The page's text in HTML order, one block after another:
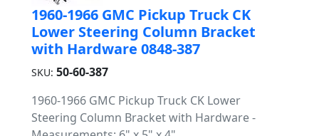
1960-1966 GMC Pickup Truck CK
Lower Steering Column Bracket
with Hardware 0848-387
SKU: 50-60-387
1960-1966 GMC Pickup Truck CK Lower
Steering Column Bracket with Hardware -